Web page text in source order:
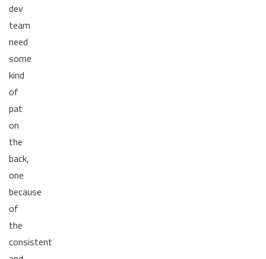
dev
team
need
some
kind
of
pat
on
the
back,
one
because
of
the
consistent